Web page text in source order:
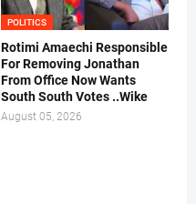
POLITICS
Rotimi Amaechi Responsible
For Removing Jonathan
From Office Now Wants
South South Votes ..Wike
August 05, 2026